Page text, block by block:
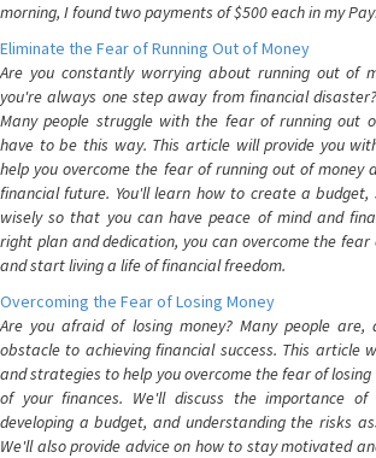
morning, I found two payments of $500 each in my
Eliminate the Fear of Running Out of Money
Are you constantly worrying about running out of
you're always one step away from financial
Many people struggle with the fear of running out
have to be this way. This article will provide you
help you overcome the fear of running out of money
financial future. You'll learn how to create a budget,
wisely so that you can have peace of mind and
right plan and dedication, you can overcome the
and start living a life of financial freedom.
Overcoming the Fear of Losing Money
Are you afraid of losing money? Many people
obstacle to achieving financial success. This article
and strategies to help you overcome the fear of
of your finances. We'll discuss the importance
developing a budget, and understanding the risks
We'll also provide advice on how to stay motivated